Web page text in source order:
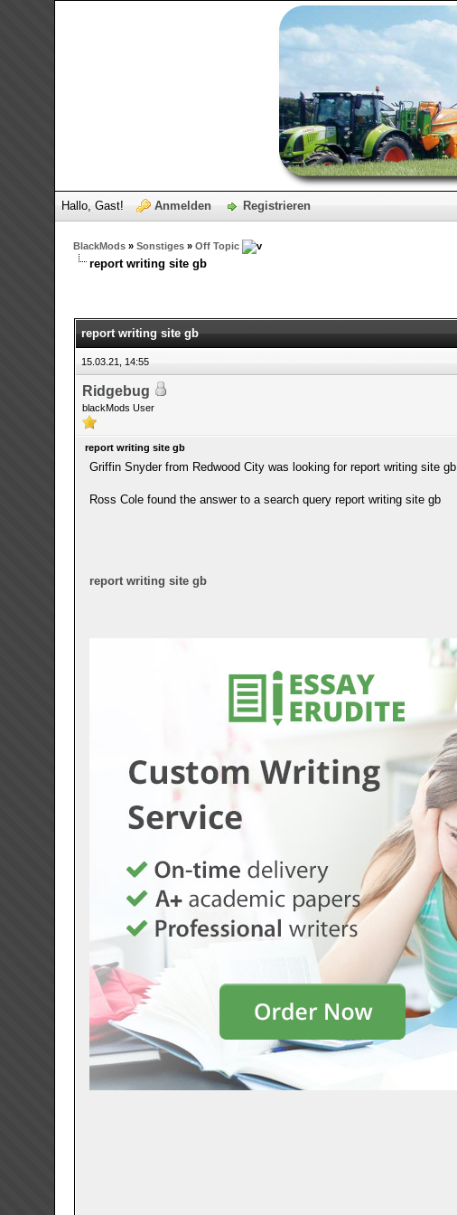
Hallo, Gast! Anmelden Registrieren
BlackMods »Sonstiges »Off Topic
report writing site gb
report writing site gb
15.03.21, 14:55
Ridgebug
blackMods User
report writing site gb
Griffin Snyder from Redwood City was looking for report writing site gb
Ross Cole found the answer to a search query report writing site gb
report writing site gb